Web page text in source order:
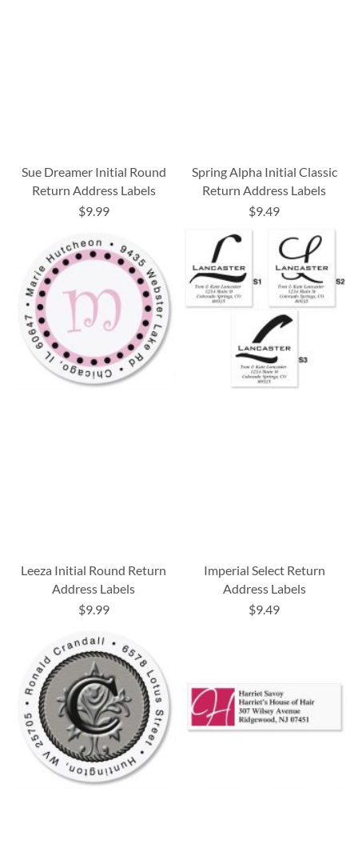
Sue Dreamer Initial Round
Return Address Labels
$9.99
Spring Alpha Initial Classic
Return Address Labels
$9.49
Leeza Initial Round Return
Address Labels
$9.99
Imperial Select Return
Address Labels
$9.49